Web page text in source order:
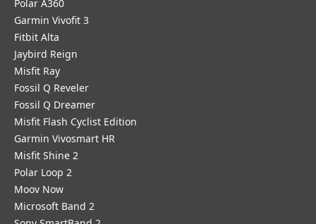
Polar A360
Garmin Vivofit 3
Fitbit Alta
Jaybird Reign
Misfit Ray
Fossil Q Reveler
Fossil Q Dreamer
Misfit Flash Cyclist Edition
Garmin Vivosmart HR
Misfit Shine 2
Polar Loop 2
Moov Now
Microsoft Band 2